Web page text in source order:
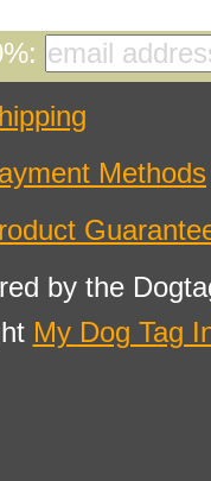
Methods
by the
My Dog Tag